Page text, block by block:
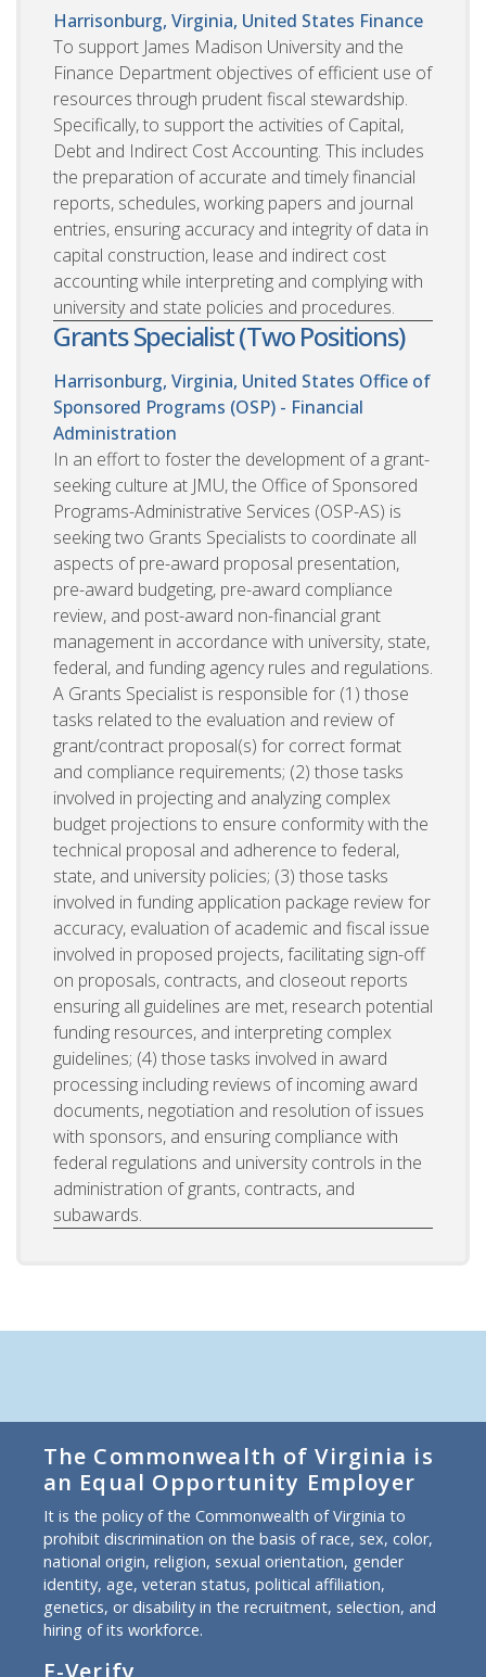
Harrisonburg, Virginia, United States Finance
To support James Madison University and the
Finance Department objectives of efficient use of
resources through prudent fiscal stewardship.
Specifically, to support the activities of Capital,
Debt and Indirect Cost Accounting. This includes
the preparation of accurate and timely financial
reports, schedules, working papers and journal
entries, ensuring accuracy and integrity of data in
capital construction, lease and indirect cost
accounting while interpreting and complying with
university and state policies and procedures.
Grants Specialist (Two Positions)
Harrisonburg, Virginia, United States Office of
Sponsored Programs (OSP) - Financial
Administration
In an effort to foster the development of a grant-
seeking culture at JMU, the Office of Sponsored
Programs-Administrative Services (OSP-AS) is
seeking two Grants Specialists to coordinate all
aspects of pre-award proposal presentation,
pre-award budgeting, pre-award compliance
review, and post-award non-financial grant
management in accordance with university, state,
federal, and funding agency rules and regulations.
A Grants Specialist is responsible for (1) those
tasks related to the evaluation and review of
grant/contract proposal(s) for correct format
and compliance requirements; (2) those tasks
involved in projecting and analyzing complex
budget projections to ensure conformity with the
technical proposal and adherence to federal,
state, and university policies; (3) those tasks
involved in funding application package review for
accuracy, evaluation of academic and fiscal issue
involved in proposed projects, facilitating sign-off
on proposals, contracts, and closeout reports
ensuring all guidelines are met, research potential
funding resources, and interpreting complex
guidelines; (4) those tasks involved in award
processing including reviews of incoming award
documents, negotiation and resolution of issues
with sponsors, and ensuring compliance with
federal regulations and university controls in the
administration of grants, contracts, and
subawards.
The Commonwealth of Virginia is
an Equal Opportunity Employer
It is the policy of the Commonwealth of Virginia to
prohibit discrimination on the basis of race, sex, color,
national origin, religion, sexual orientation, gender
identity, age, veteran status, political affiliation,
genetics, or disability in the recruitment, selection, and
hiring of its workforce.